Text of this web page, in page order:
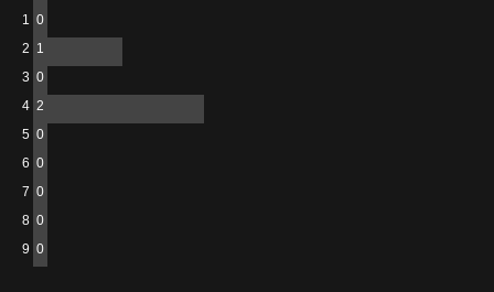
1 0
2 1
3 0
4 2
5 0
6 0
7 0
8 0
9 0